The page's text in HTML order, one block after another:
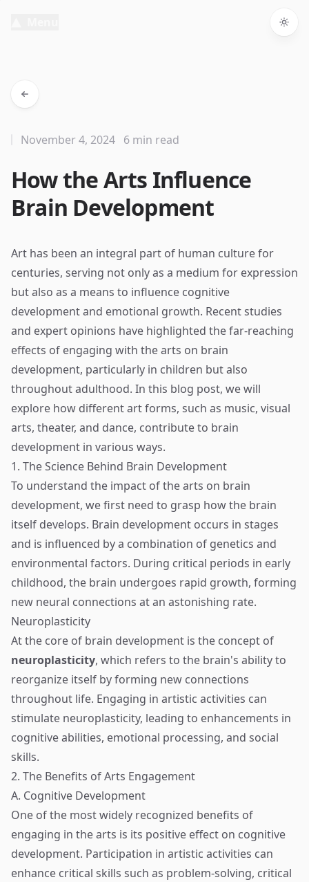
How the Arts Influence
Brain Development
November 4, 2024 6 min read
Art has been an integral part of human culture for
centuries, serving not only as a medium for expression
but also as a means to influence cognitive
development and emotional growth. Recent studies
and expert opinions have highlighted the far-reaching
effects of engaging with the arts on brain
development, particularly in children but also
throughout adulthood. In this blog post, we will
explore how different art forms, such as music, visual
arts, theater, and dance, contribute to brain
development in various ways.
1. The Science Behind Brain Development
To understand the impact of the arts on brain
development, we first need to grasp how the brain
itself develops. Brain development occurs in stages
and is influenced by a combination of genetics and
environmental factors. During critical periods in early
childhood, the brain undergoes rapid growth, forming
new neural connections at an astonishing rate.
Neuroplasticity
At the core of brain development is the concept of
neuroplasticity, which refers to the brain's ability to
reorganize itself by forming new connections
throughout life. Engaging in artistic activities can
stimulate neuroplasticity, leading to enhancements in
cognitive abilities, emotional processing, and social
skills.
2. The Benefits of Arts Engagement
A. Cognitive Development
One of the most widely recognized benefits of
engaging in the arts is its positive effect on cognitive
development. Participation in artistic activities can
enhance critical skills such as problem-solving, critical